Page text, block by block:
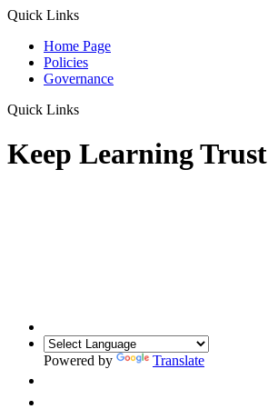
Quick Links
Home Page
Policies
Governance
Quick Links
Keep Learning Trust
Powered by Translate